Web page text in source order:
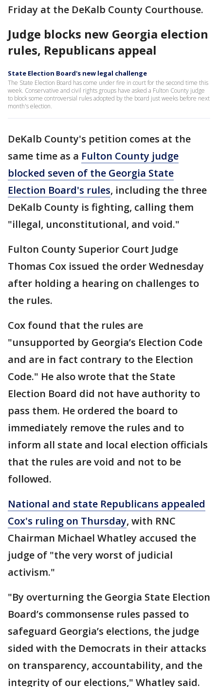
Friday at the DeKalb County Courthouse.
Judge blocks new Georgia election
rules, Republicans appeal
State Election Board's new legal challenge
The State Election Board has come under fire in court for the second time this
week. Conservative and civil rights groups have asked a Fulton County judge
to block some controversial rules adopted by the board just weeks before next
month's election.
DeKalb County's petition comes at the
same time as a Fulton County judge
blocked seven of the Georgia State
Election Board's rules, including the three
DeKalb County is fighting, calling them
"illegal, unconstitutional, and void."
Fulton County Superior Court Judge
Thomas Cox issued the order Wednesday
after holding a hearing on challenges to
the rules.
Cox found that the rules are
"unsupported by Georgia’s Election Code
and are in fact contrary to the Election
Code." He also wrote that the State
Election Board did not have authority to
pass them. He ordered the board to
immediately remove the rules and to
inform all state and local election officials
that the rules are void and not to be
followed.
National and state Republicans appealed
Cox's ruling on Thursday, with RNC
Chairman Michael Whatley accused the
judge of "the very worst of judicial
activism."
"By overturning the Georgia State Election
Board’s commonsense rules passed to
safeguard Georgia’s elections, the judge
sided with the Democrats in their attacks
on transparency, accountability, and the
integrity of our elections," Whatley said.